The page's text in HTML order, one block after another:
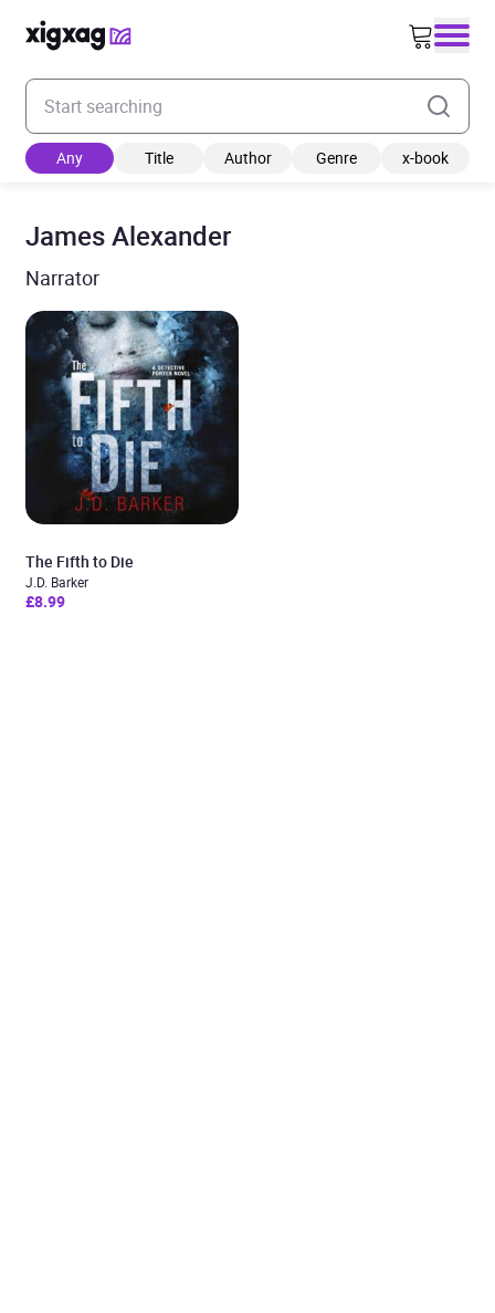
Enter your search keyword
Any Title Author Genre x-book
James Alexander
Narrator
The Fifth to Die
J.D. Barker
£8.99